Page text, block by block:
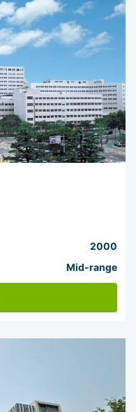
2000
Mid-range